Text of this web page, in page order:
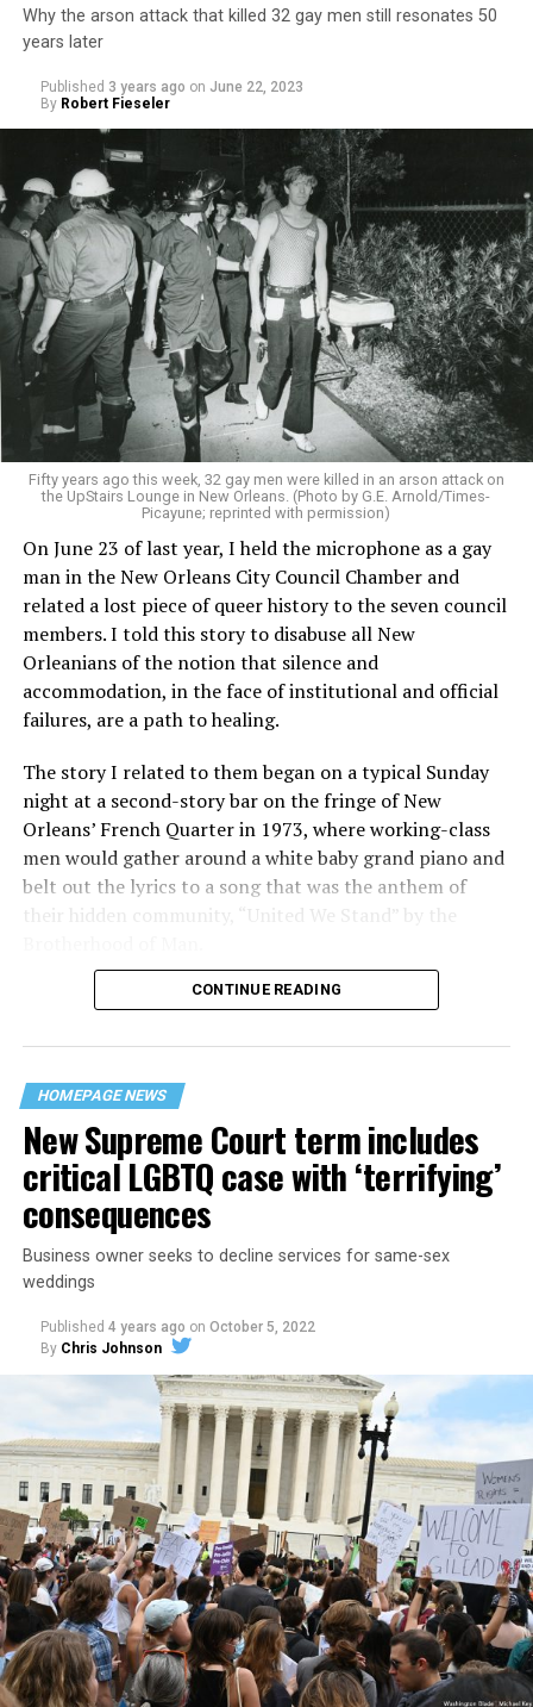
Why the arson attack that killed 32 gay men still resonates 50
years later
Published 3 years ago on June 22, 2023
By Robert Fieseler
Fifty years ago this week, 32 gay men were killed in an arson attack on
the UpStairs Lounge in New Orleans. (Photo by G.E. Arnold/Times-
Picayune; reprinted with permission)
On June 23 of last year, I held the microphone as a gay
man in the New Orleans City Council Chamber and
related a lost piece of queer history to the seven council
members. I told this story to disabuse all New
Orleanians of the notion that silence and
accommodation, in the face of institutional and official
failures, are a path to healing.
The story I related to them began on a typical Sunday
night at a second-story bar on the fringe of New
Orleans’ French Quarter in 1973, where working-class
men would gather around a white baby grand piano and
belt out the lyrics to a song that was the anthem of
their hidden community, “United We Stand” by the
“United we stand,” the men would sing together,
their beloved UpStairs Lounge bar, an egalitarian free
space that served as a forerunner to today’s queer safe
havens.
Around that piano in the 1970s Deep South, gays and
lesbians, white and Black queens, Christians and non-
Christians, and even early gender minorities could cast
aside the racism, sexism, and homophobia of the times
to find acceptance and companionship for a moment.
For regulars, the UpStairs Lounge was a miracle, a small
pocket of acceptance in a broader world where their
CONTINUE READING
HOMEPAGE NEWS
New Supreme Court term includes
critical LGBTQ case with ‘terrifying’
consequences
Business owner seeks to decline services for same-sex
weddings
Published 4 years ago on October 5, 2022
By Chris Johnson